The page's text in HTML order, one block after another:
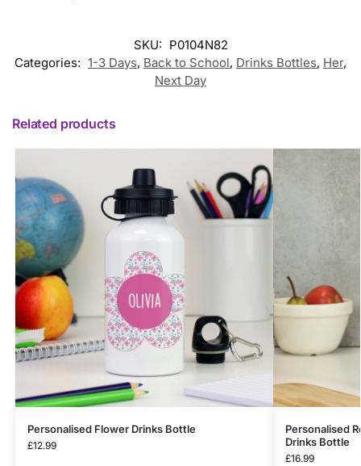
SKU: P0104N82
Categories: 1-3 Days, Back to School, Drinks Bottles, Her,
Next Day
Related products
Personalised Flower Drinks Bottle
£12.99
Personalised
Drinks Bottle
£16.99